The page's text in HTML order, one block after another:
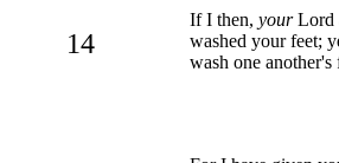
14
If I then, yourLord
washed your feet;
wash one another's